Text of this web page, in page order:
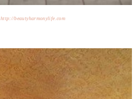
http://beautyharmonylife.com